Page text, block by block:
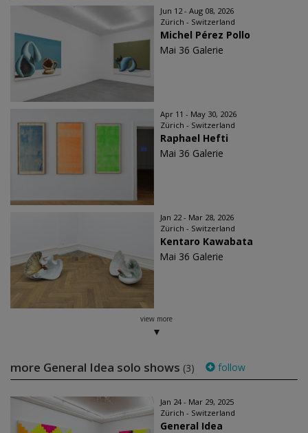
Jun 12 - Aug 08, 2026
Zürich - Switzerland
Michel Pérez Pollo
Mai 36 Galerie
Apr 11 - May 30, 2026
Zürich - Switzerland
Raphael Hefti
Mai 36 Galerie
Jan 22 - Mar 28, 2026
Zürich - Switzerland
Kentaro Kawabata
Mai 36 Galerie
view more
more General Idea solo shows (3) follow
Jan 24 - Mar 29, 2025
Zürich - Switzerland
General Idea